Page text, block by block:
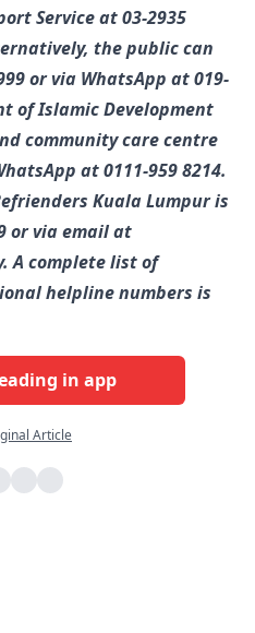
Service at 03-2935
the public can
or via WhatsApp at 019-
of Islamic Development
community care centre
at 0111-959 8214.
Kuala Lumpur is
or via email at
A complete list of
helpline numbers is
in app
Article